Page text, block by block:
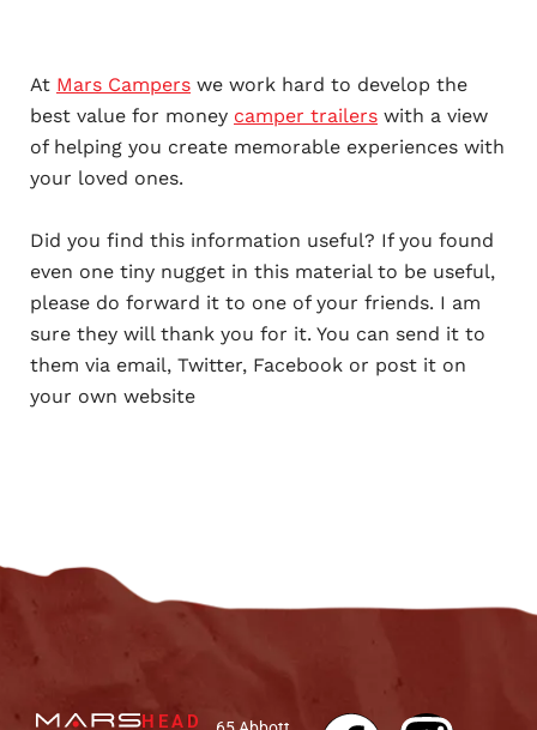
At Mars Campers we work hard to develop the
best value for money camper trailers with a view
of helping you create memorable experiences with
your loved ones.
Did you find this information useful? If you found
even one tiny nugget in this material to be useful,
please do forward it to one of your friends. I am
sure they will thank you for it. You can send it to
them via email, Twitter, Facebook or post it on
your own website
HEAD